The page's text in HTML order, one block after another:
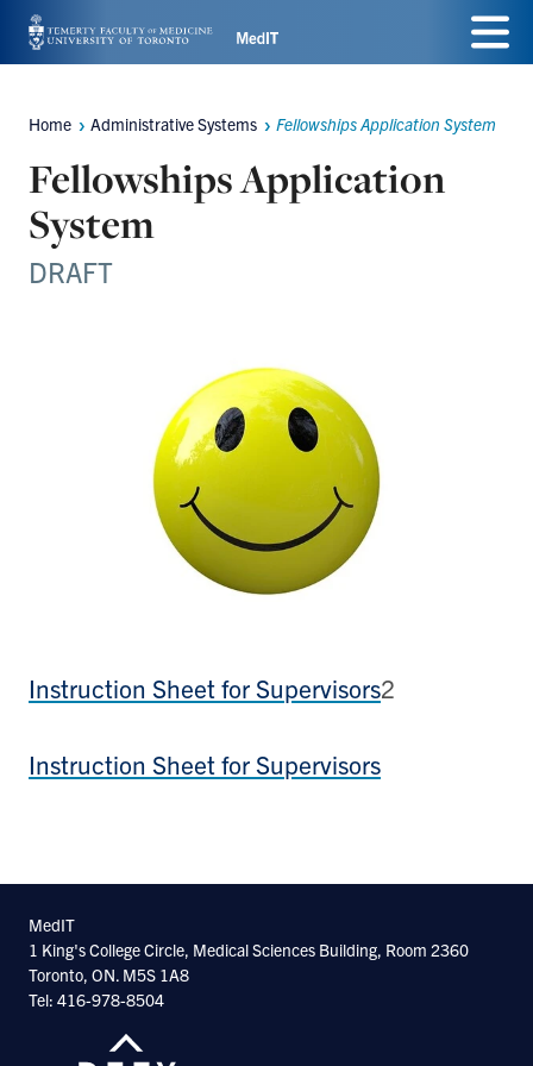
Skip
to
main
Menu
Breadcrumbs
Home Administrative Systems Fellowships Application System
Fellowships Application
System
DRAFT
Instruction Sheet for Supervisors2
Instruction Sheet for Supervisors
MedIT
1 King's College Circle, Medical Sciences Building, Room 2360
Toronto, ON. M5S 1A8
Tel: 416-978-8504